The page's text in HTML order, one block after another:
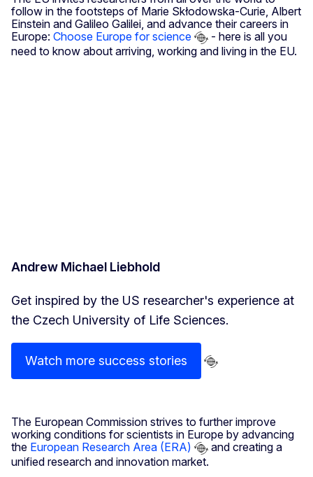
follow in the footsteps of Marie Skłodowska-Curie, Albert
Einstein and Galileo Galilei, and advance their careers in
Europe: Choose Europe for science
- here is all you
need to know about arriving, working and living in the EU.
Andrew Michael Liebhold
Get inspired by the US researcher's experience at
the Czech University of Life Sciences.
Watch more success stories
The European Commission strives to further improve
working conditions for scientists in Europe by advancing
the European Research Area (ERA)
and creating a
unified research and innovation market.